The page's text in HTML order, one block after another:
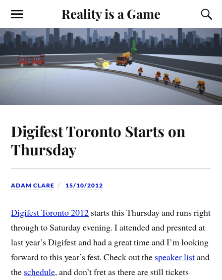
Reality is a Game
Digifest Toronto Starts on
Thursday
ADAM CLARE 15/10/2012
Digifest Toronto 2012 starts this Thursday and runs right
through to Saturday evening. I attended and presnted at
last year’s Digifest and had a great time and I’m looking
forward to this year’s fest. Check out the speaker listand
the schedule, and don’t fret as there are still tickets